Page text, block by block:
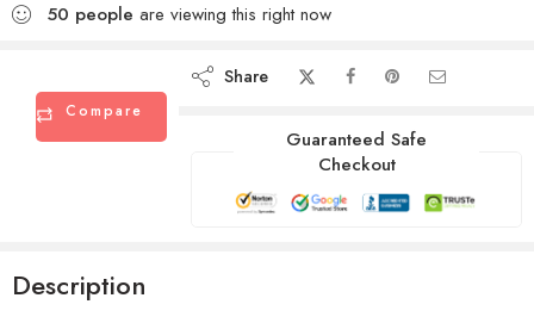
50 people are viewing this right now
Compare
Share
Guaranteed Safe
Checkout
Description